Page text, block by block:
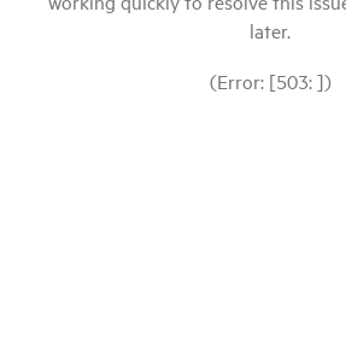
later.
(Error: [503: ])